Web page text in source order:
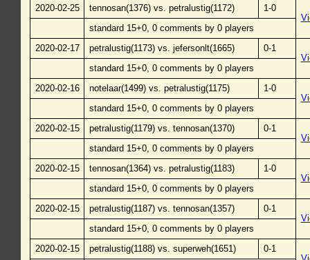
2020-02-25
tennosan(1376) vs. petralustig(1172)
1-0
standard 15+0, 0 comments by 0 players
2020-02-17
petralustig(1173) vs. jefersonlt(1665)
0-1
standard 15+0, 0 comments by 0 players
2020-02-16
notelaar(1499) vs. petralustig(1175)
1-0
standard 15+0, 0 comments by 0 players
2020-02-15
petralustig(1179) vs. tennosan(1370)
0-1
standard 15+0, 0 comments by 0 players
2020-02-15
tennosan(1364) vs. petralustig(1183)
1-0
standard 15+0, 0 comments by 0 players
2020-02-15
petralustig(1187) vs. tennosan(1357)
0-1
standard 15+0, 0 comments by 0 players
2020-02-15
petralustig(1188) vs. superweh(1651)
0-1